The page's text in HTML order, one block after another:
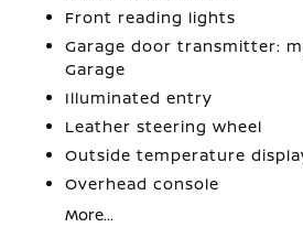
Front reading lights
Garage door transmitter:
Garage
Illuminated entry
Leather steering wheel
Outside temperature
Overhead console
More...